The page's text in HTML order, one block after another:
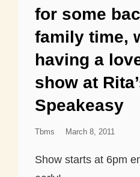
for some
family time,
having a
show at
Speakeasy
Tbms
Posted
March 8, 2011
Show starts at 6pm